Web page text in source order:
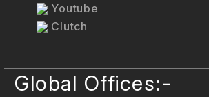
Youtube
Clutch
Global Offices:-